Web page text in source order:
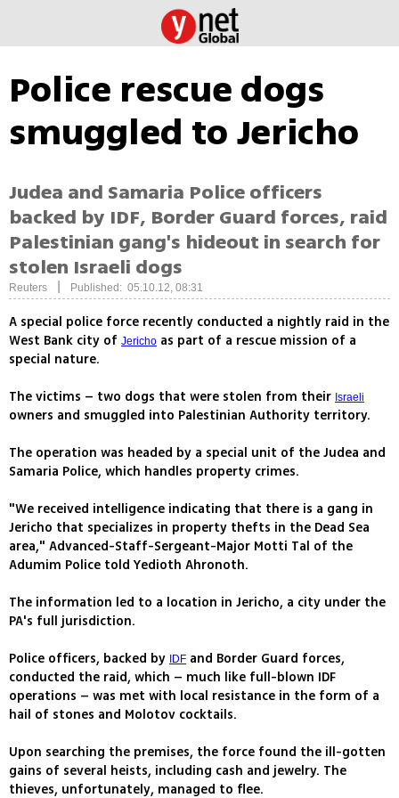
Police rescue dogs
smuggled to Jericho
Judea and Samaria Police officers
backed by IDF, Border Guard forces, raid
Palestinian gang's hideout in search for
stolen Israeli dogs
Reuters Published: 05.10.12, 08:31
A special police force recently conducted a nightly raid in the
West Bank city of Jericho as part of a rescue mission of a
special nature.
The victims – two dogs that were stolen from their Israeli
owners and smuggled into Palestinian Authority territory.
The operation was headed by a special unit of the Judea and
Samaria Police, which handles property crimes.
"We received intelligence indicating that there is a gang in
Jericho that specializes in property thefts in the Dead Sea
area," Advanced-Staff-Sergeant-Major Motti Tal of the
Adumim Police told Yedioth Ahronoth.
The information led to a location in Jericho, a city under the
PA's full jurisdiction.
Police officers, backed by
IDF and Border Guard forces,
conducted the raid, which – much like full-blown IDF
operations – was met with local resistance in the form of a
hail of stones and Molotov cocktails.
Upon searching the premises, the force found the ill-gotten
gains of several heists, including cash and jewelry. The
thieves, unfortunately, managed to flee.